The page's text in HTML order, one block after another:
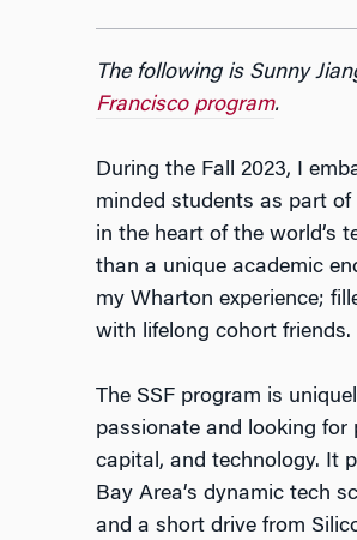
The following is Sunny
Francisco program.
During the Fall 2023, I
minded students as part of
in the heart of the world’s
than a unique academic
my Wharton experience;
with lifelong cohort friends.
The SSF program is
passionate and looking for
capital, and technology. It
Bay Area’s dynamic tech
and a short drive from